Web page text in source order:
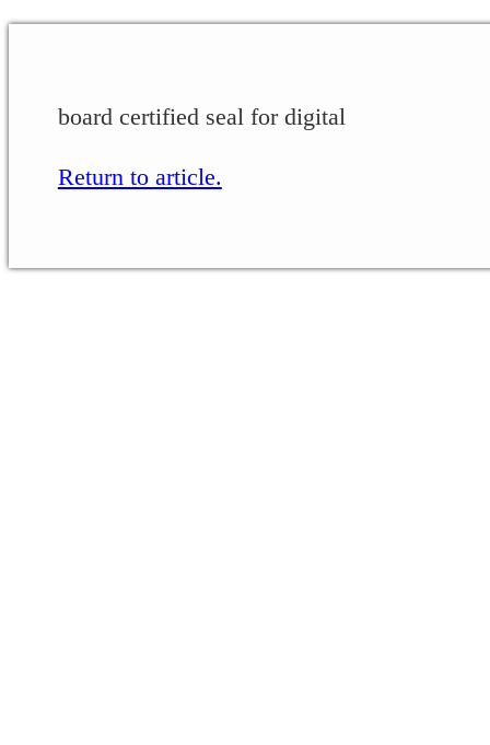
board certified seal for digital
Return to article.